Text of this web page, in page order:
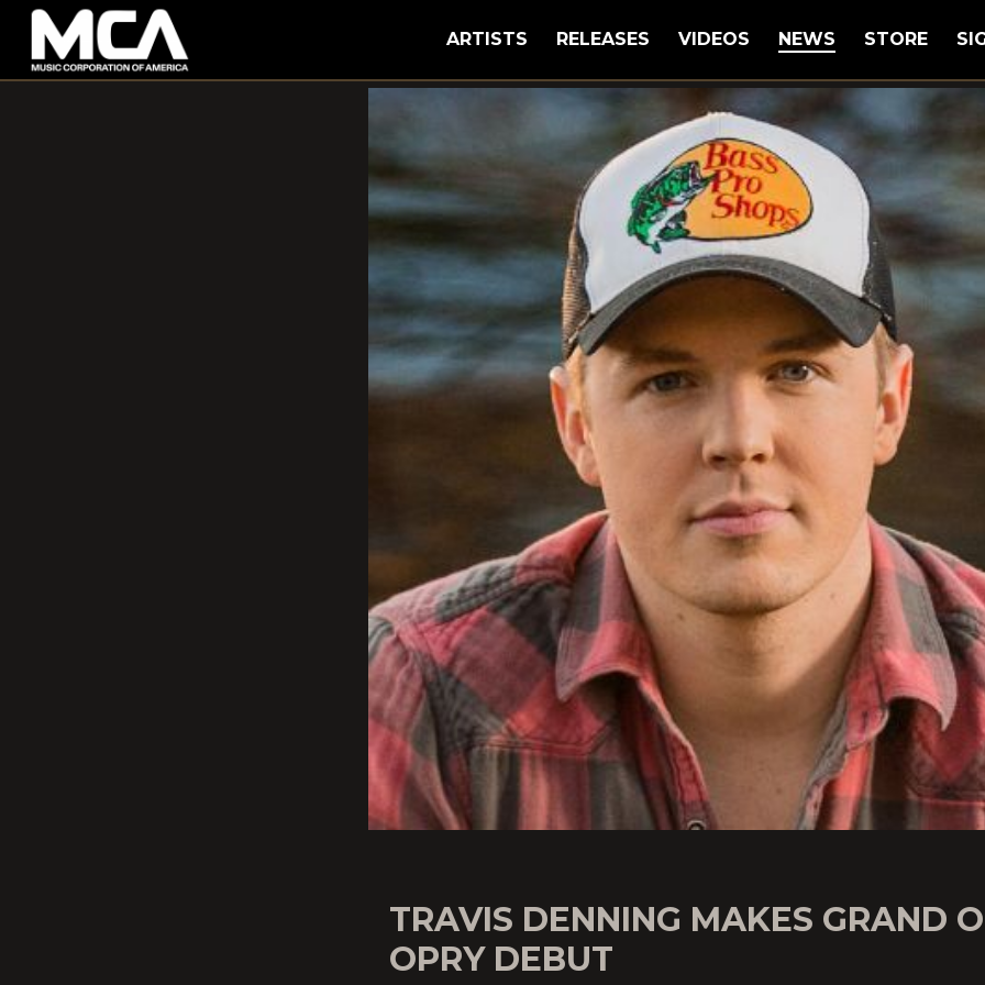
MCA
ARTISTS RELEASES VIDEOS NEWS STORE
TRAVIS DENNING MAKES GRAND
OPRY DEBUT